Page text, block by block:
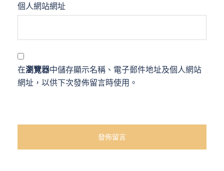
個人網站網址
在瀏覽器中儲存顯示名稱、電子郵件地址及個人網站
網址，以供下次發佈留言時使用。